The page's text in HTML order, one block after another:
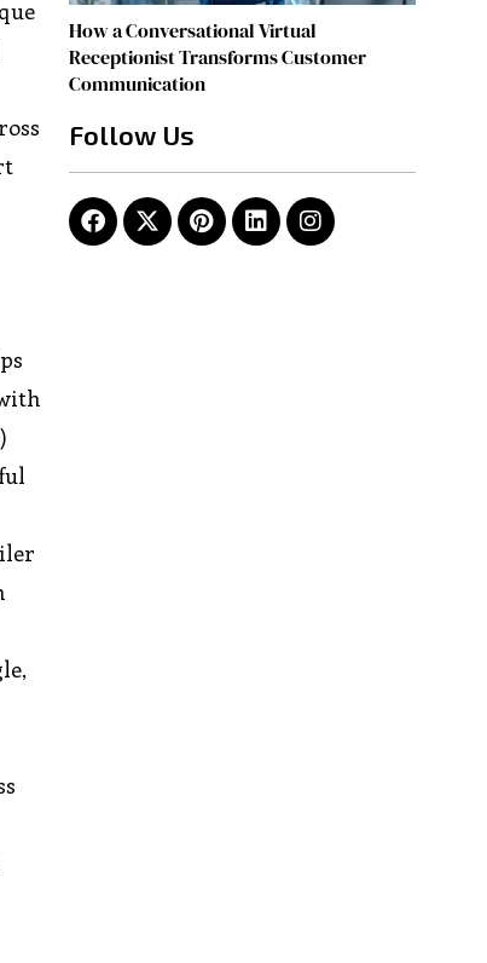
How a Conversational Virtual
Receptionist Transforms Customer
Communication
Follow Us